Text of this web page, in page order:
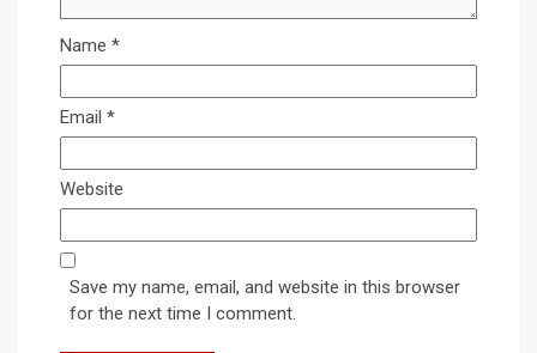
Name *
Email *
Website
Save my name, email, and website in this browser
for the next time I comment.